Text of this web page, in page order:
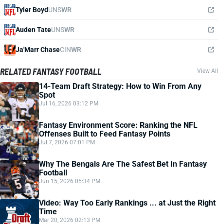
Tyler BoydUNSWR
Auden TateUNSWR
Ja'Marr ChaseCINWR
RELATED FANTASY FOOTBALL View All
14-Team Draft Strategy: How to Win From Any
Spot
Jul 16, 2026 03:12 PM
Fantasy Environment Score: Ranking the NFL
Offenses Built to Feed Fantasy Points
Jul 7, 2026 07:01 PM
Why The Bengals Are The Safest Bet In Fantasy
Football
Jun 15, 2026 05:34 PM
Video: Way Too Early Rankings ... at Just the Right
Time
Mar 20, 2026 02:13 PM